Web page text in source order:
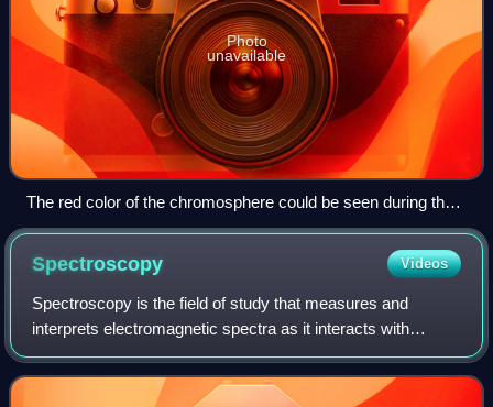
Photo
unavailable
The red color of the chromosphere could be seen during the
solar eclipse of August 11, 1999.
Spectroscopy Videos
Spectroscopy is the field of study that measures and
interprets electromagnetic spectra as it interacts with
matter. In narrower contexts, spectroscopy is the precise
study of color as generalized fro